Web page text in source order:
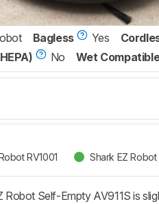
Bagless Yes
No Wet
RV1001 Shark EZ Robot
Robot Self-Empty AV911S is